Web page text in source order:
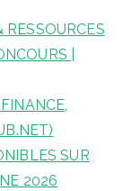
RESSOURCES
|
SUR
2026